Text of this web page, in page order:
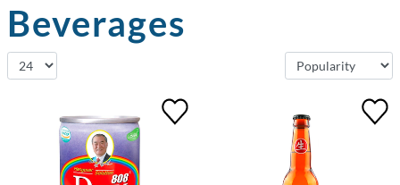
Beverages